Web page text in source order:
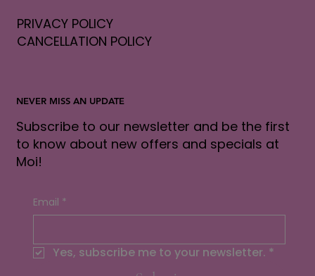
PRIVACY POLICY
CANCELLATION POLICY
NEVER MISS AN UPDATE
Subscribe to our newsletter and be the first
to know about new offers and specials at
Moi!
Email *
Yes, subscribe me to your newsletter. *